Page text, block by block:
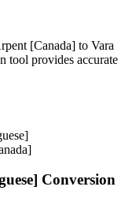
[Canada] to Vara
tool provides accurate
Conversion